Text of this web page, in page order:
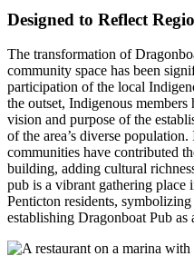
Designed to Reflect
The transformation of
community space has been
participation of the local
the outset, Indigenous
vision and purpose of the
of the area’s diverse
communities have contributed
building, adding cultural
pub is a vibrant gathering place
Penticton residents,
establishing Dragonboat Pub as